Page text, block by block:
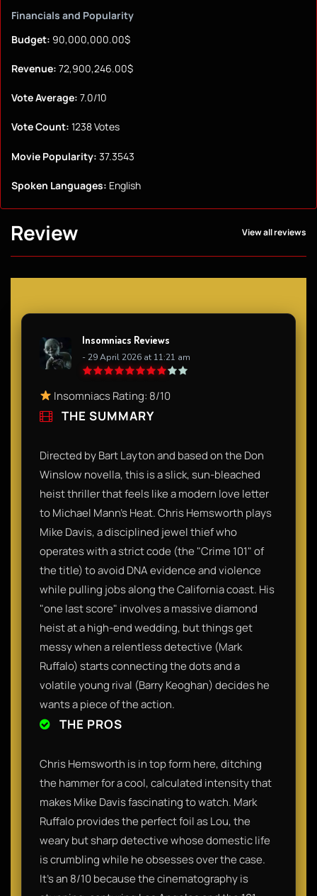
Financials and Popularity
Budget: 90,000,000.00$
Revenue: 72,900,246.00$
Vote Average: 7.0/10
Vote Count: 1238 Votes
Movie Popularity: 37.3543
Spoken Languages: English
Review View all reviews
Insomniacs Reviews
- 29 April 2026 at 11:21 am
Insomniacs Rating: 8/10
THE SUMMARY
Directed by Bart Layton and based on the Don
Winslow novella, this is a slick, sun-bleached
heist thriller that feels like a modern love letter
to Michael Mann’s Heat. Chris Hemsworth plays
Mike Davis, a disciplined jewel thief who
operates with a strict code (the "Crime 101" of
the title) to avoid DNA evidence and violence
while pulling jobs along the California coast. His
"one last score" involves a massive diamond
heist at a high-end wedding, but things get
messy when a relentless detective (Mark
Ruffalo) starts connecting the dots and a
volatile young rival (Barry Keoghan) decides he
wants a piece of the action.
THE PROS
Chris Hemsworth is in top form here, ditching
the hammer for a cool, calculated intensity that
makes Mike Davis fascinating to watch. Mark
Ruffalo provides the perfect foil as Lou, the
weary but sharp detective whose domestic life
is crumbling while he obsesses over the case.
It’s an 8/10 because the cinematography is